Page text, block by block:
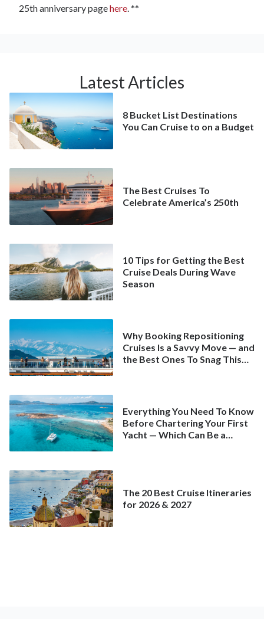
25th anniversary pagehere . **
Latest Articles
8 Bucket List Destinations
You Can Cruise to on a Budget
The Best Cruises To
Celebrate America’s 250th
10 Tips for Getting the Best
Cruise Deals During Wave
Season
Why Booking Repositioning
Cruises Is a Savvy Move — and
the Best Ones To Snag This
Everything You Need To Know
Before Chartering Your First
Yacht — Which Can Be a
The 20 Best Cruise Itineraries
for 2026 & 2027